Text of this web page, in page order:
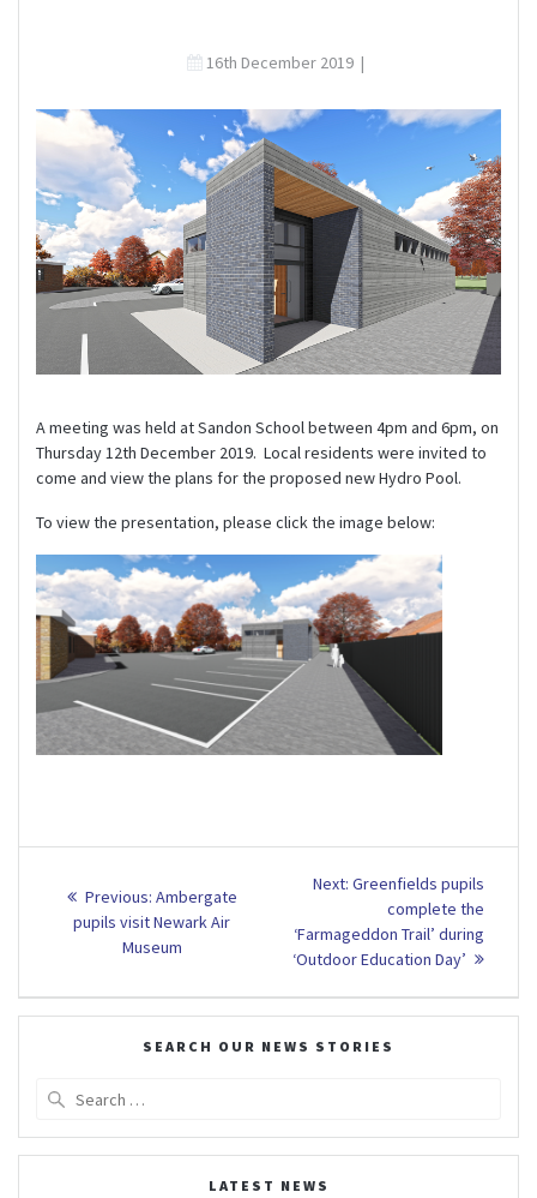
16th December 2019 |
A meeting was held at Sandon School between 4pm and 6pm, on
Thursday 12th December 2019. Local residents were invited to
come and view the plans for the proposed new Hydro Pool.
To view the presentation, please click the image below:
navigation
Previous: Previous
post:
Ambergate
pupils visit Newark Air
Museum
Next: Next
post:
Greenfields pupils
complete the
‘Farmageddon Trail’ during
‘Outdoor Education Day’
SEARCH OUR NEWS STORIES
LATEST NEWS